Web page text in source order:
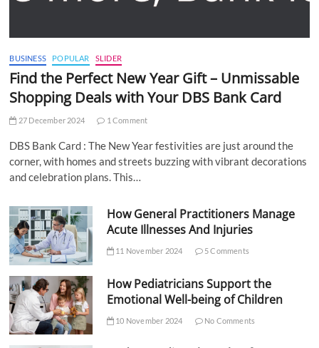
BUSINESS POPULAR SLIDER
Find the Perfect New Year Gift – Unmissable
Shopping Deals with Your DBS Bank Card
27 December 2024 1 Comment
DBS Bank Card : The New Year festivities are just around the
corner, with homes and streets buzzing with vibrant decorations
and celebration plans. This…
How General Practitioners Manage
Acute Illnesses And Injuries
11 November 2024 5 Comments
How Pediatricians Support the
Emotional Well-being of Children
10 November 2024 No Comments